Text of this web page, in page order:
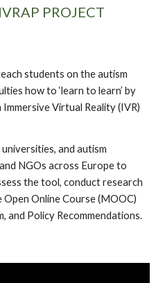
PROJECT
students on the autism
how to ‘learn to learn’ by
Virtual Reality (IVR)
and autism
NGOs across Europe to
the tool, conduct research
Online Course (MOOC)
and Policy Recommendations.